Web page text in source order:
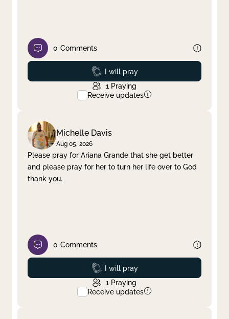
0 Comments
Prayed
I will pray
1 Praying
Receive updates
Michelle Davis
Aug 05, 2026
Please pray for Ariana Grande that she get better
and please pray for her to turn her life over to God
thank you.
0 Comments
Prayed
I will pray
1 Praying
Receive updates